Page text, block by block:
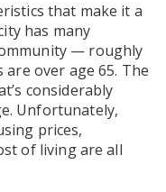
that make it a
has many
— roughly
over age 65. The
considerably
Unfortunately,
prices,
of living are all